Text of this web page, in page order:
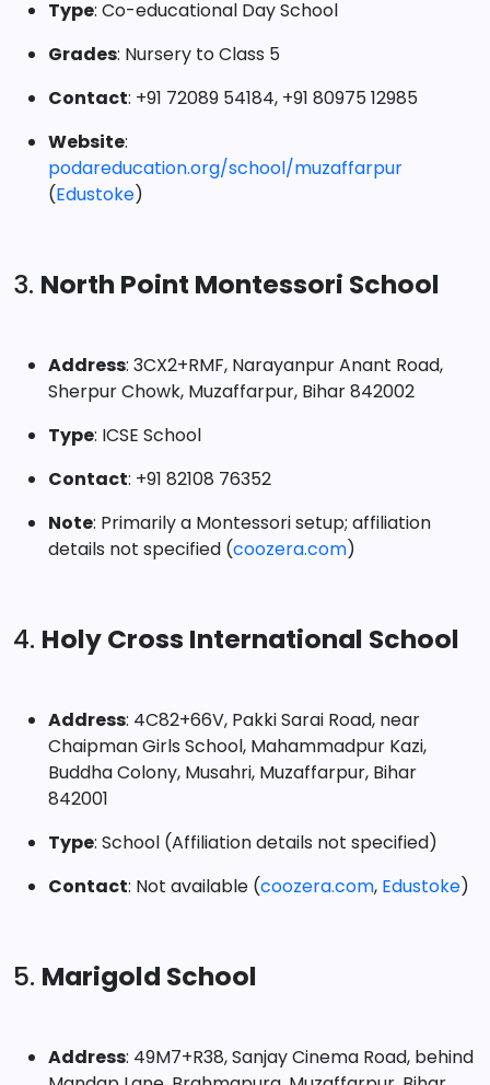
Type: Co-educational Day School
Grades: Nursery to Class 5
Contact: +91 72089 54184, +91 80975 12985
Website:
podareducation.org/school/muzaffarpur
(Edustoke)
3. North Point Montessori School
Address: 3CX2+RMF, Narayanpur Anant Road,
Sherpur Chowk, Muzaffarpur, Bihar 842002
Type: ICSE School
Contact: +91 82108 76352
Note: Primarily a Montessori setup; affiliation
details not specified (coozera.com)
4. Holy Cross International School
Address: 4C82+66V, Pakki Sarai Road, near
Chaipman Girls School, Mahammadpur Kazi,
Buddha Colony, Musahri, Muzaffarpur, Bihar
842001
Type: School (Affiliation details not specified)
Contact: Not available (coozera.com, Edustoke)
5. Marigold School
Address: 49M7+R38, Sanjay Cinema Road, behind